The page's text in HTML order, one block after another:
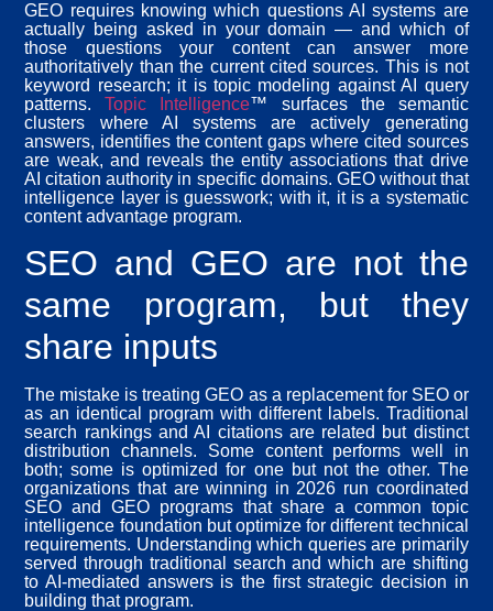
GEO requires knowing which questions AI systems are
actually being asked in your domain — and which of
those questions your content can answer more
authoritatively than the current cited sources. This is not
keyword research; it is topic modeling against AI query
patterns.Topic Intelligence™ surfaces the semantic
clusters where AI systems are actively generating
answers, identifies the content gaps where cited sources
are weak, and reveals the entity associations that drive
AI citation authority in specific domains. GEO without that
intelligence layer is guesswork; with it, it is a systematic
content advantage program.
SEO and GEO are not the
same program, but they
share inputs
The mistake is treating GEO as a replacement for SEO or
as an identical program with different labels. Traditional
search rankings and AI citations are related but distinct
distribution channels. Some content performs well in
both; some is optimized for one but not the other. The
organizations that are winning in 2026 run coordinated
SEO and GEO programs that share a common topic
intelligence foundation but optimize for different technical
requirements. Understanding which queries are primarily
served through traditional search and which are shifting
to AI-mediated answers is the first strategic decision in
building that program.